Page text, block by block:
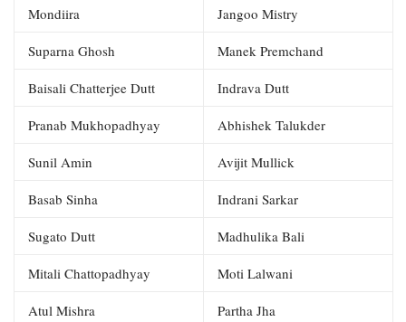
Mondiira Jangoo Mistry
Suparna Ghosh Manek Premchand
Baisali Chatterjee Dutt Indrava Dutt
Pranab Mukhopadhyay Abhishek Talukder
Sunil Amin Avijit Mullick
Basab Sinha Indrani Sarkar
Sugato Dutt Madhulika Bali
Mitali Chattopadhyay Moti Lalwani
Atul Mishra Partha Jha